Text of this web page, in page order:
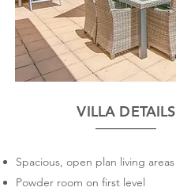
VILLA DETAILS
​Spacious, open plan living areas
Powder room on first level